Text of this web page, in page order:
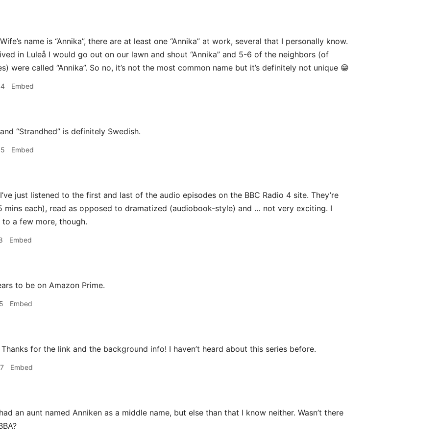
name is “Annika”, there are at least one “Annika” at work, several that I personally know.
in Luleå I would go out on our lawn and shout “Annika” and 5-6 of the neighbors (of
were called “Annika”. So no, it’s not the most common name but it’s definitely not unique 😁
Embed
“Strandhed” is definitely Swedish.
Embed
just listened to the first and last of the audio episodes on the BBC Radio 4 site. They’re
mins each), read as opposed to dramatized (audiobook-style) and … not very exciting. I
a few more, though.
Embed
to be on Amazon Prime.
Embed
for the link and the background info! I haven’t heard about this series before.
Embed
an aunt named Anniken as a middle name, but else than that I know neither. Wasn’t there